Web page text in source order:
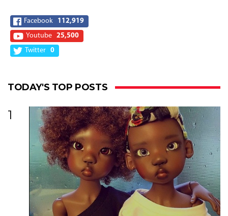
Facebook
112,919
Youtube 25,500
Twitter 0
TODAY'S TOP POSTS
1